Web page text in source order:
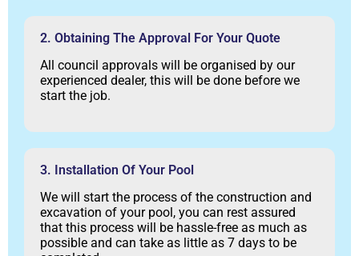
2. Obtaining The Approval For Your Quote
All council approvals will be organised by our
experienced dealer, this will be done before we
start the job.
3. Installation Of Your Pool
We will start the process of the construction and
excavation of your pool, you can rest assured
that this process will be hassle-free as much as
possible and can take as little as 7 days to be